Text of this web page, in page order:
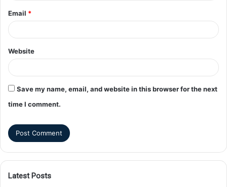
Email *
Website
Save my name, email, and website in this browser for the next
time I comment.
Latest Posts